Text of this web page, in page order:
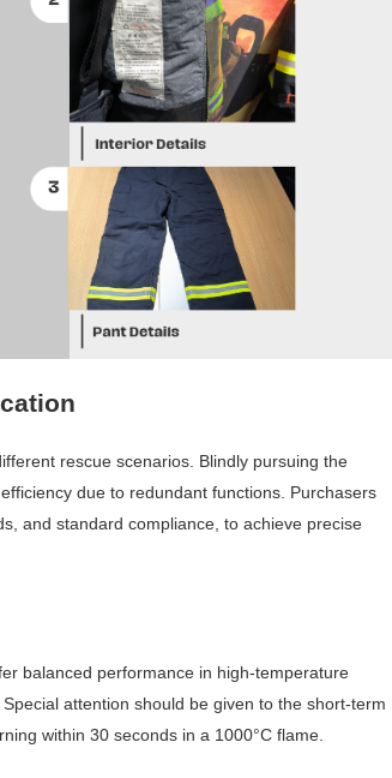
rescue scenarios. Blindly pursuing the
due to redundant functions. Purchasers
and standard compliance, to achieve precise
balanced performance in high-temperature
attention should be given to the short-term
within 30 seconds in a 1000°C flame.